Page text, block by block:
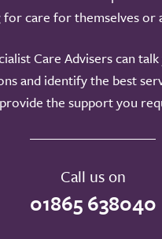
care for themselves or
Care Advisers can
and identify the best
provide the support you
Call us on
01865 638040